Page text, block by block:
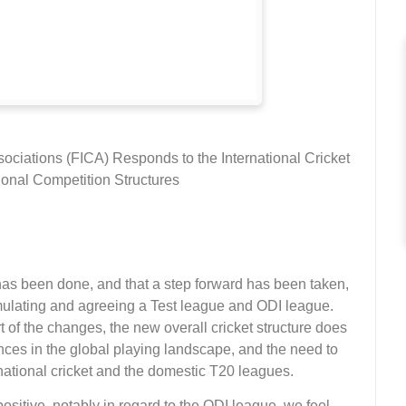
(FICA) Responds to the International Cricket
Competition Structures
been done, and that a step forward has been taken,
and agreeing a Test league and ODI league.
the changes, the new overall cricket structure does
in the global playing landscape, and the need to
cricket and the domestic T20 leagues.